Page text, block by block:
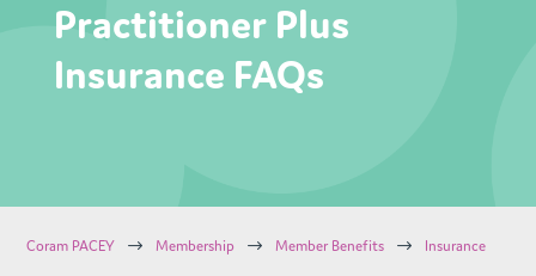
Practitioner Plus
Insurance FAQs
Coram PACEY $ Membership $ Member Benefits $ Insurance